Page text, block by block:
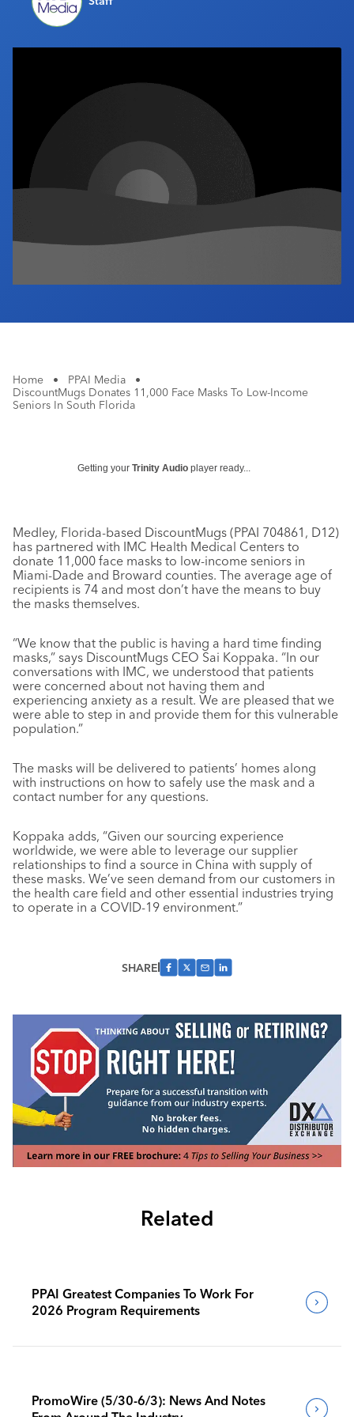
Industry Calendar
Home • PPAI Media
•
DiscountMugs Donates 11,000 Face Masks To Low-Income
Seniors In South Florida
Getting your Trinity Audio player ready...
Medley, Florida-based DiscountMugs (PPAI 704861, D12)
has partnered with IMC Health Medical Centers to
donate 11,000 face masks to low-income seniors in
Miami-Dade and Broward counties. The average age of
recipients is 74 and most don’t have the means to buy
the masks themselves.
“We know that the public is having a hard time finding
masks,” says DiscountMugs CEO Sai Koppaka. “In our
conversations with IMC, we understood that patients
were concerned about not having them and
experiencing anxiety as a result. We are pleased that we
were able to step in and provide them for this vulnerable
population.”
The masks will be delivered to patients’ homes along
with instructions on how to safely use the mask and a
contact number for any questions.
Koppaka adds, “Given our sourcing experience
worldwide, we were able to leverage our supplier
relationships to find a source in China with supply of
these masks. We’ve seen demand from our customers in
the health care field and other essential industries trying
to operate in a COVID-19 environment.”
SHARE
Related
PPAI Greatest Companies To Work For
2026 Program Requirements
PromoWire (5/30-6/3): News And Notes